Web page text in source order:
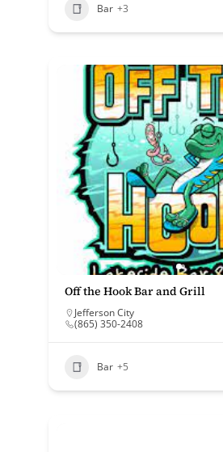
Bar +3
Off the Hook Bar and Grill
Jefferson City
(865) 350-2408
Bar +5